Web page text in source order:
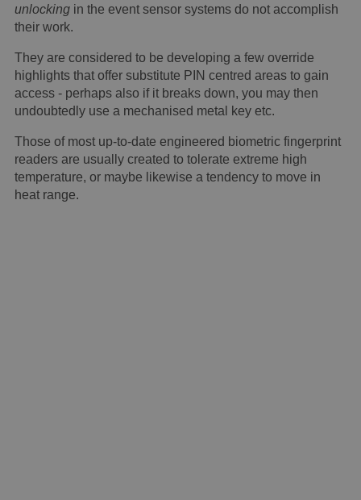
unlockingin the event sensor systems do not accomplish
their work.
They are considered to be developing a few override
highlights that offer substitute PIN centred areas to gain
access - perhaps also if it breaks down, you may then
undoubtedly use a mechanised metal key etc.
Those of most up-to-date engineered biometric fingerprint
readers are usually created to tolerate extreme high
temperature, or maybe likewise a tendency to move in
heat range.